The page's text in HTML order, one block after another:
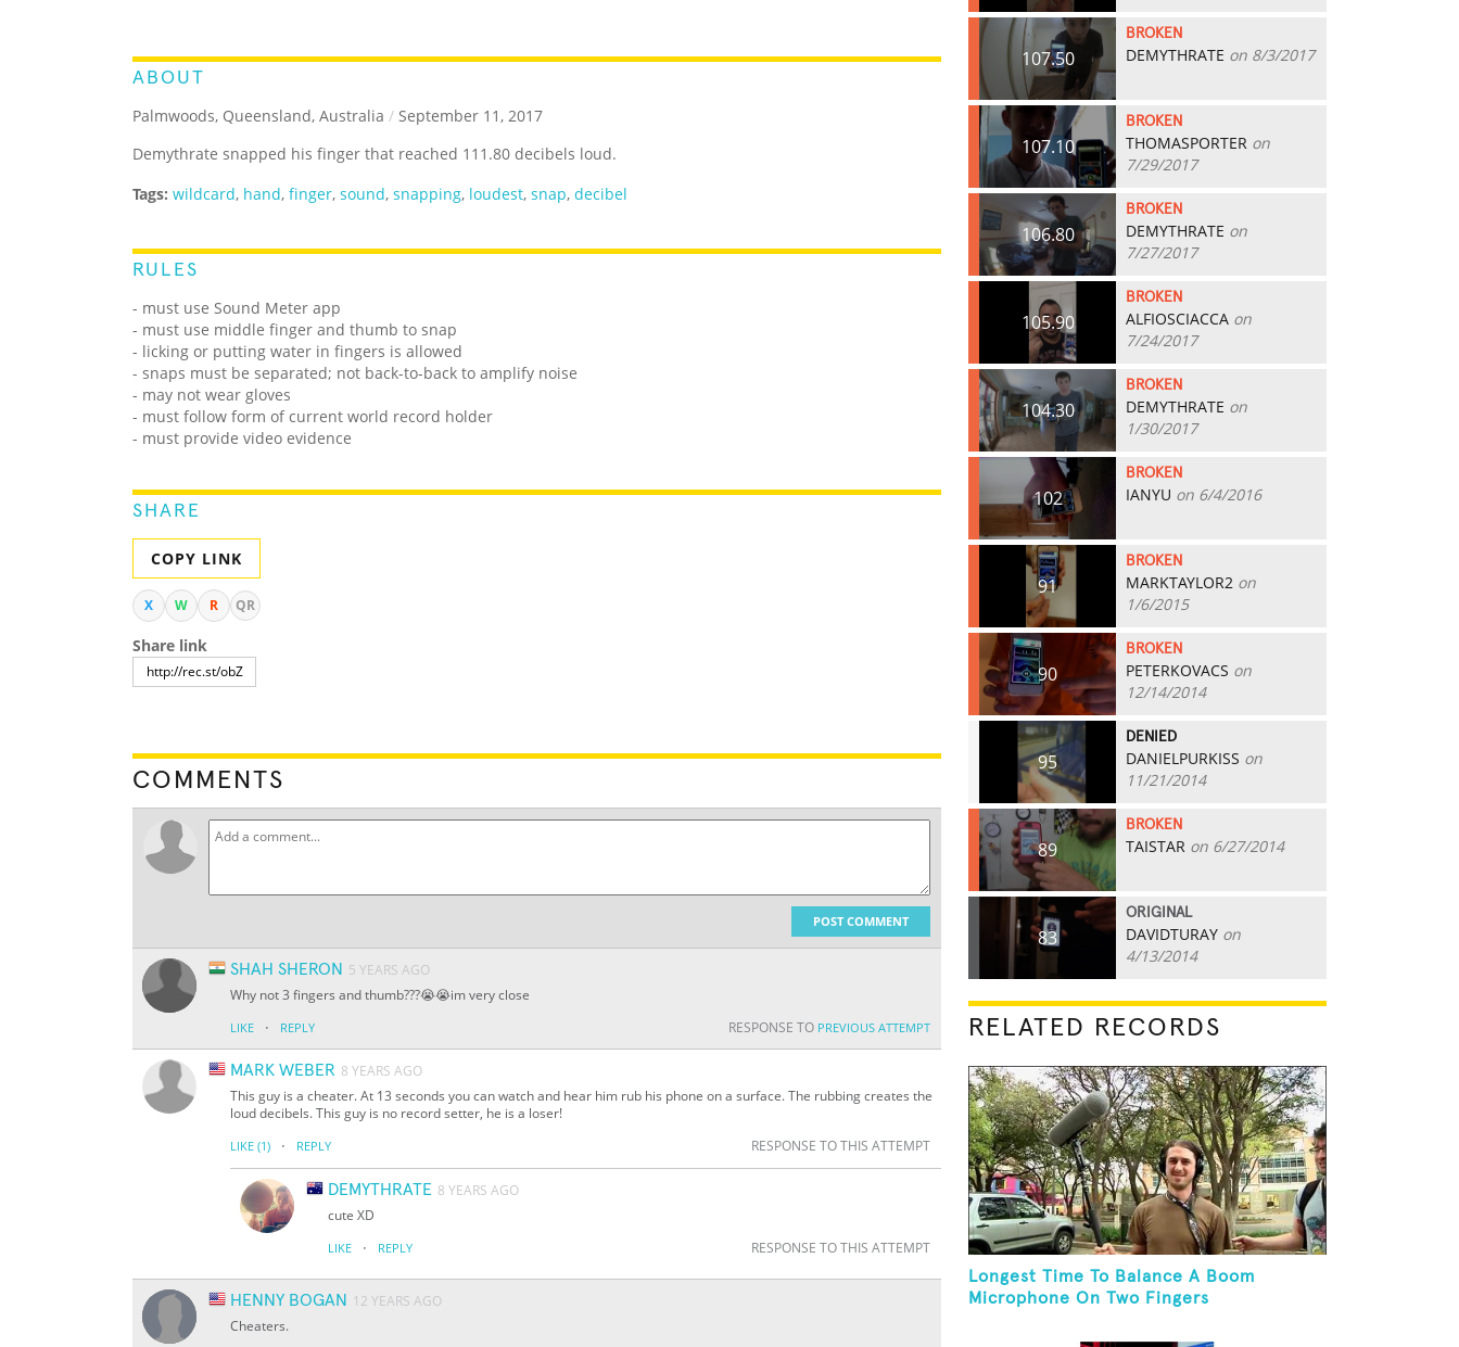
ABOUT
Palmwoods, Queensland, Australia / September 11, 2017
Demythrate snapped his finger that reached 111.80 decibels loud.
Tags: wildcard, hand, finger, sound, snapping, loudest, snap, decibel
RULES
- must use Sound Meter app
- must use middle finger and thumb to snap
- licking or putting water in fingers is allowed
- snaps must be separated; not back-to-back to amplify noise
- may not wear gloves
- must follow form of current world record holder
- must provide video evidence
SHARE
COPY LINK
X W R QR
Share link
COMMENTS
POST COMMENT
SHAH SHERON 5 YEARS AGO
Why not 3 fingers and thumb???😭😭im very close
LIKE · REPLY RESPONSE TO PREVIOUS ATTEMPT
MARK WEBER 8 YEARS AGO
This guy is a cheater. At 13 seconds you can watch and hear him rub his phone on a surface. The rubbing creates the
loud decibels. This guy is no record setter, he is a loser!
LIKE (1) · REPLY RESPONSE TO THIS ATTEMPT
DEMYTHRATE 8 YEARS AGO
cute XD
LIKE · REPLY RESPONSE TO THIS ATTEMPT
HENNY BOGAN
12 YEARS AGO
Cheaters.
107.50
BROKEN
DEMYTHRATE on 8/3/2017
107.10
BROKEN
THOMASPORTER on
7/29/2017
106.80
BROKEN
DEMYTHRATE on
7/27/2017
105.90
BROKEN
ALFIOSCIACCA on
7/24/2017
104.30
BROKEN
DEMYTHRATE on
1/30/2017
102
BROKEN
IANYU on 6/4/2016
91
BROKEN
MARKTAYLOR2 on
1/6/2015
90
BROKEN
PETERKOVACS on
12/14/2014
95
DENIED
DANIELPURKISS on
11/21/2014
89
BROKEN
TAISTAR on 6/27/2014
83
ORIGINAL
DAVIDTURAY on
4/13/2014
RELATED RECORDS
Longest Time To Balance A Boom
Microphone On Two Fingers